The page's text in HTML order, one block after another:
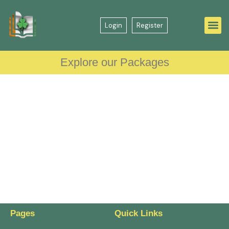
Login Register
Explore our Packages
Pages Quick Links